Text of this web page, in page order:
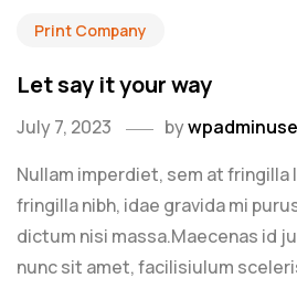
Print Company
Let say it your way
July 7, 2023 by
Nullam imperdiet, sem at fringilla
fringilla nibh, idae gravida mi
dictum nisi massa.Maecenas id
nunc sit amet, facilisiulum